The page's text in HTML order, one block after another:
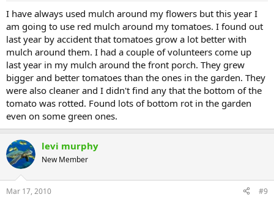
I have always used mulch around my flowers but this year I
am going to use red mulch around my tomatoes. I found out
last year by accident that tomatoes grow a lot better with
mulch around them. I had a couple of volunteers come up
last year in my mulch around the front porch. They grew
bigger and better tomatoes than the ones in the garden. They
were also cleaner and I didn't find any that the bottom of the
tomato was rotted. Found lots of bottom rot in the garden
even on some green ones.
levi murphy
New Member
Mar 17, 2010 #9